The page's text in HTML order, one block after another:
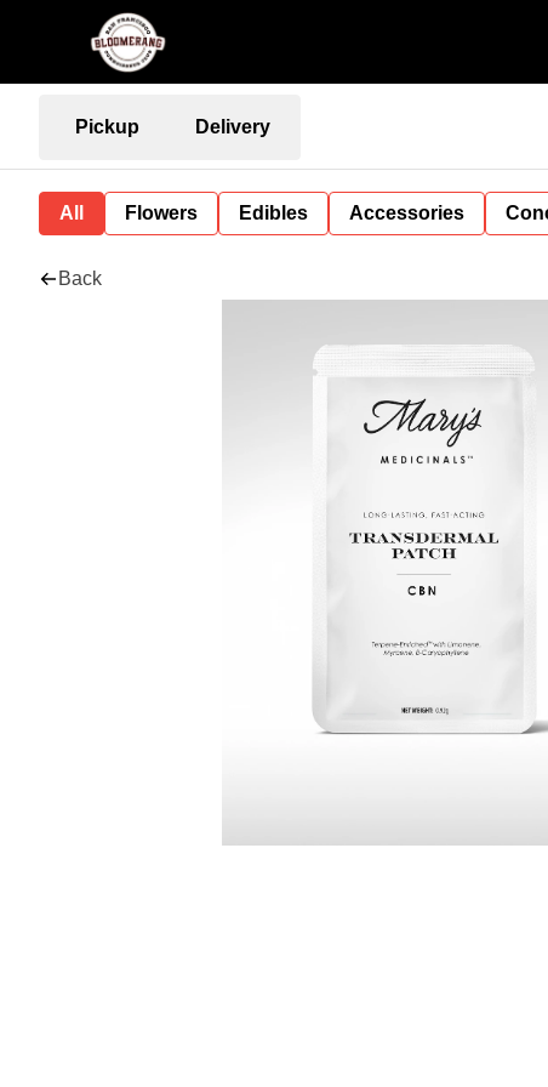
Pickup Delivery
All Flowers Edibles Accessories
Back